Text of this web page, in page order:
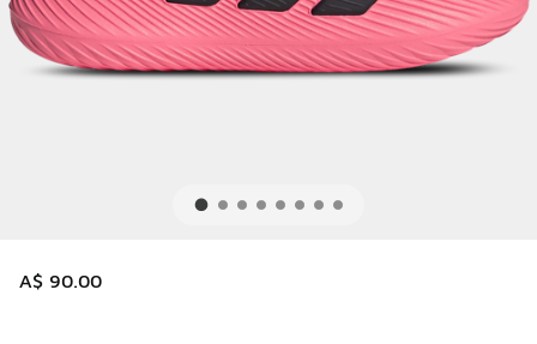
A$ 90.00